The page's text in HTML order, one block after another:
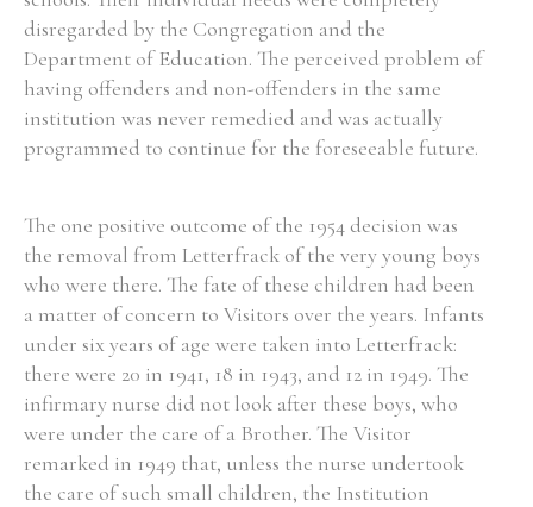
disregarded by the Congregation and the
Department of Education. The perceived problem of
having offenders and non-offenders in the same
institution was never remedied and was actually
programmed to continue for the foreseeable future.
The one positive outcome of the 1954 decision was
the removal from Letterfrack of the very young boys
who were there. The fate of these children had been
a matter of concern to Visitors over the years. Infants
under six years of age were taken into Letterfrack:
there were 20 in 1941, 18 in 1943, and 12 in 1949. The
infirmary nurse did not look after these boys, who
were under the care of a Brother. The Visitor
remarked in 1949 that, unless the nurse undertook
the care of such small children, the Institution